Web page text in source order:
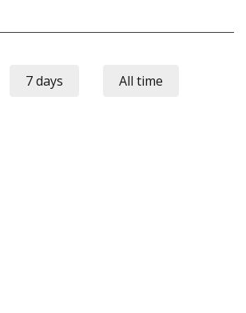
7 days All time